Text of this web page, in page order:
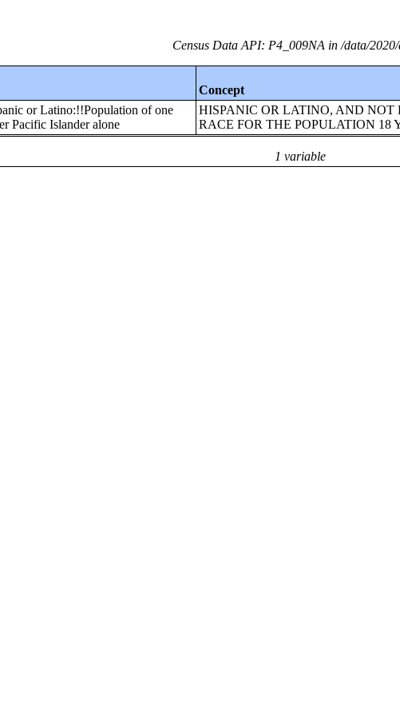
Census Data API: P4_009NA in /data/
Concept
1 variable
or Latino:!!Population of one
Pacific Islander alone
HISPANIC OR LATINO, AND NOT
RACE FOR THE POPULATION 18